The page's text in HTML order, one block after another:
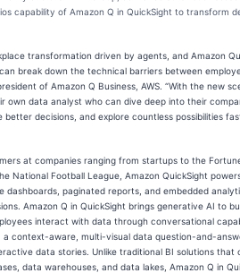
capability of Amazon Q in QuickSight to transform
transformation driven by agents, and Amazon
break down the technical barriers between
of Amazon Q Business, AWS. “With the new
own data analyst who can dive deep into their
better decisions, and explore countless possibilities
at companies ranging from startups to the
National Football League, Amazon QuickSight
dashboards, paginated reports, and embedded
Amazon Q in QuickSight brings generative AI to
interact with data through conversational
a context-aware, multi-visual data question-and-
data stories. Unlike traditional BI solutions that
data warehouses, and data lakes, Amazon Q in